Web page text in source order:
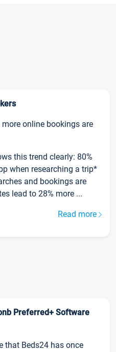
online bookings are
this trend clearly: 80%
when researching a trip*
and bookings are
lead to 28% more ...
Read more
Preferred+ Software
that Beds24 has once